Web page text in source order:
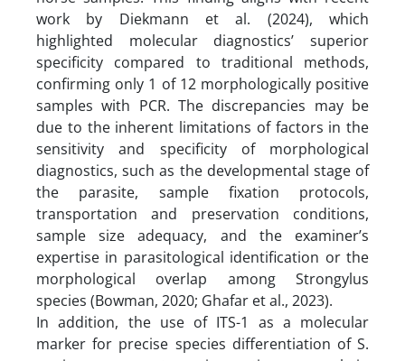
work by Diekmann et al. (2024), which
highlighted molecular diagnostics’ superior
specificity compared to traditional methods,
confirming only 1 of 12 morphologically positive
samples with PCR. The discrepancies may be
due to the inherent limitations of factors in the
sensitivity and specificity of morphological
diagnostics, such as the developmental stage of
the parasite, sample fixation protocols,
transportation and preservation conditions,
sample size adequacy, and the examiner’s
expertise in parasitological identification or the
morphological overlap among Strongylus
species (Bowman, 2020; Ghafar et al., 2023).
In addition, the use of ITS-1 as a molecular
marker for precise species differentiation of S.